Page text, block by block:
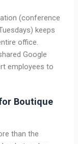
(conference
keeps
office.
Google
employees to
Boutique
than the